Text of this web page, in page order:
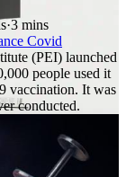
·3 mins
Covid
(PEI) launched
people used it
vaccination. It was
conducted.